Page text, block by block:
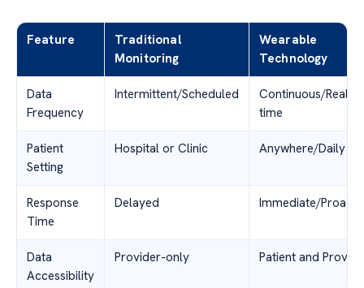
Feature
Traditional
Monitoring
Wearable
Technology
Data
Frequency
Intermittent/Scheduled
Continuous/Real-
time
Patient
Setting
Hospital or Clinic Anywhere/Daily
Response
Time
Delayed Immediate/
Data
Accessibility
Provider-only Patient and